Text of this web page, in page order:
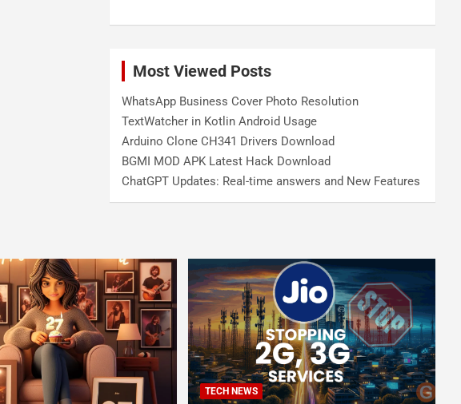
Most Viewed Posts
WhatsApp Business Cover Photo Resolution
TextWatcher in Kotlin Android Usage
Arduino Clone CH341 Drivers Download
BGMI MOD APK Latest Hack Download
ChatGPT Updates: Real-time answers and New Features
TECH NEWS